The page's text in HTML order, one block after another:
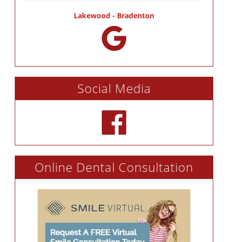
Lakewood - Bradenton
Social Media
Online Dental Consultation